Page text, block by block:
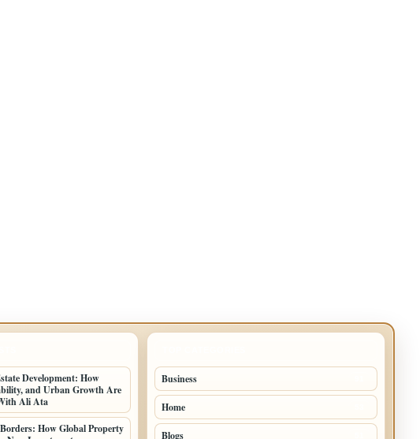
Development: How
and Urban Growth Are
Ali Ata
How Global Property
Business
Home
Blogs